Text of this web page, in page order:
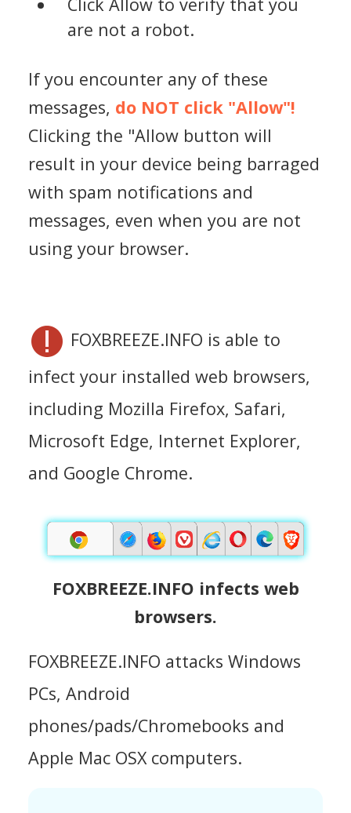
are not a robot.
If you encounter any of these
messages, do NOT click "Allow"!
Clicking the "Allow button will
result in your device being barraged
with spam notifications and
messages, even when you are not
using your browser.
FOXBREEZE.INFO is able to
infect your installed web browsers,
including Mozilla Firefox, Safari,
Microsoft Edge, Internet Explorer,
and Google Chrome.
FOXBREEZE.INFO infects web
browsers.
FOXBREEZE.INFO attacks Windows
PCs, Android
phones/pads/Chromebooks and
Apple Mac OSX computers.